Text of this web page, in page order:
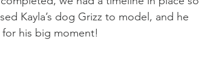
Kayla’s dog Grizz to model, and he
his big moment!